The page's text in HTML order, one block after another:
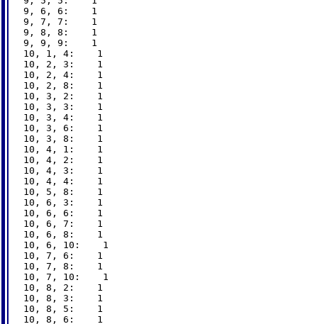
9, 6, 6:    1
9, 7, 7:    1
9, 8, 8:    1
9, 9, 9:    1
10, 1, 4:    1
10, 2, 3:    1
10, 2, 4:    1
10, 2, 8:    1
10, 3, 2:    1
10, 3, 3:    1
10, 3, 4:    1
10, 3, 6:    1
10, 3, 8:    1
10, 4, 1:    1
10, 4, 2:    1
10, 4, 3:    1
10, 4, 4:    1
10, 5, 8:    1
10, 6, 3:    1
10, 6, 6:    1
10, 6, 7:    1
10, 6, 8:    1
10, 6, 10:    1
10, 7, 6:    1
10, 7, 8:    1
10, 7, 10:    1
10, 8, 2:    1
10, 8, 3:    1
10, 8, 5:    1
10, 8, 6:    1